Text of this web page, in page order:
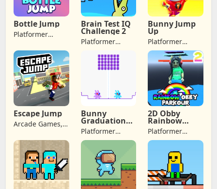
Bottle Jump
Platformer
Adventure
Games, Jumping
Brain Test IQ
Challenge 2
Platformer
Games,
Adventure
Bunny Jump
Up
Platformer
Games, Arcade
Games,
Adventure
Games, Jumping
Escape Jump
Arcade Games,
Games, Jumping
Bunny
Graduation
Double
Platformer
Games, Arcade
Games,
Adventure
Games
2D Obby
Rainbow
Parkour
Platformer
Games, Arcade
Games,
Adventure
Games